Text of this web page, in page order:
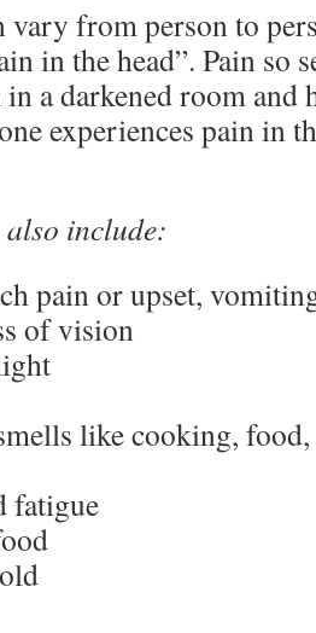
vary from person to
in the head”. Pain so
a darkened room and
experiences pain in
also include:
pain or upset,
of vision
like cooking,
fatigue